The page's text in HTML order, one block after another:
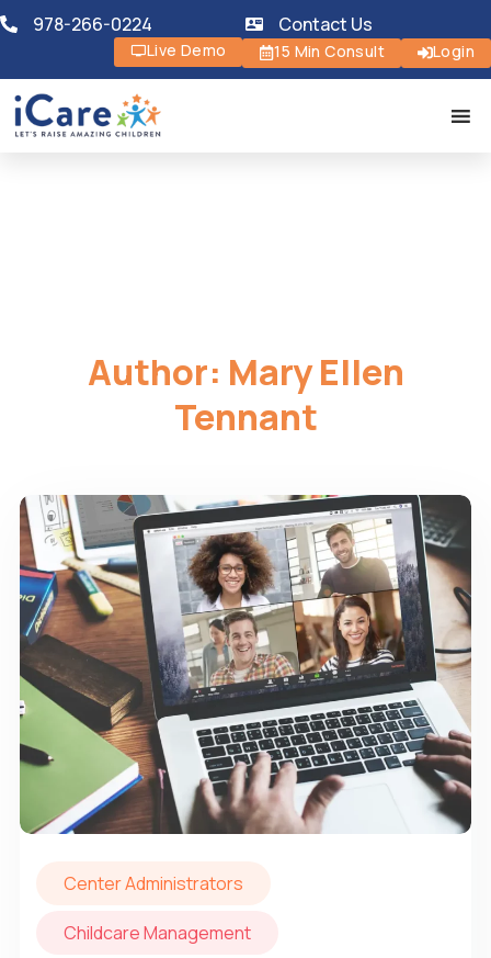
978-266-0224 Contact Us
Live Demo 15 Min Consult Login
Author: Mary Ellen
Tennant
Center Administrators
Childcare Management